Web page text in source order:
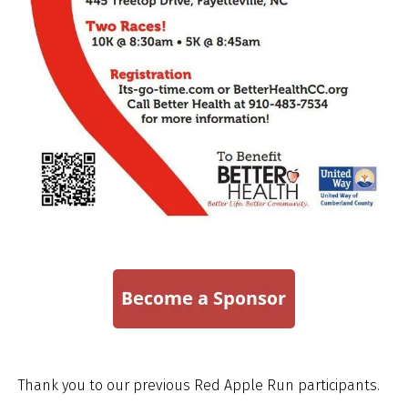
Thank you to our previous Red Apple Run participants.